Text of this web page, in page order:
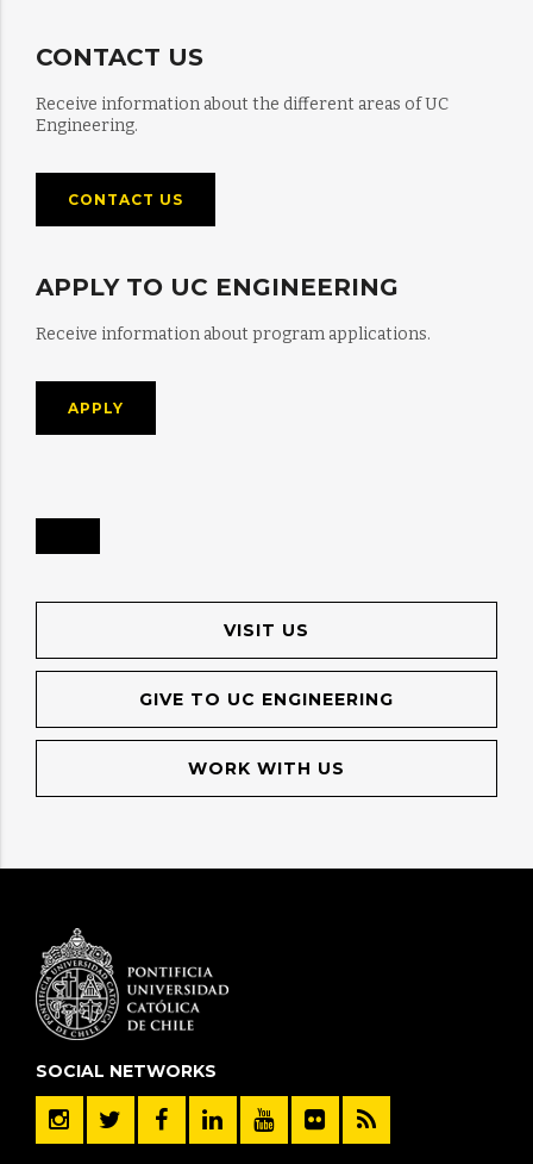
CONTACT US
Receive information about the different areas of UC
Engineering.
CONTACT US
APPLY TO UC ENGINEERING
Receive information about program applications.
APPLY
VISIT US
GIVE TO UC ENGINEERING
WORK WITH US
SOCIAL NETWORKS